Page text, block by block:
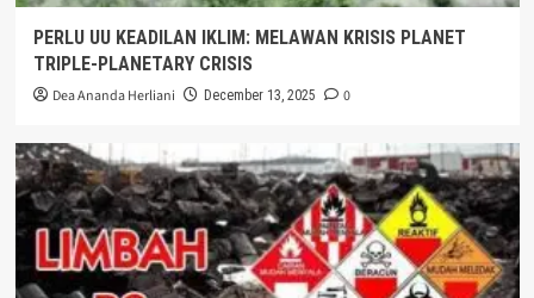
PERLU UU KEADILAN IKLIM: MELAWAN KRISIS PLANET
TRIPLE-PLANETARY CRISIS
Dea Ananda Herliani December 13, 2025 0